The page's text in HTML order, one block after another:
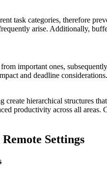
task categories, therefore
arise. Additionally,
important ones,
and deadline
hierarchical structures
productivity across all
Settings